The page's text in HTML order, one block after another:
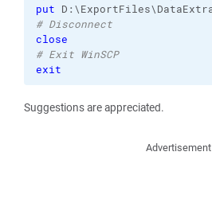
put
# Disconnect
close
# Exit WinSCP
exit
Suggestions are appreciated.
Advertisement